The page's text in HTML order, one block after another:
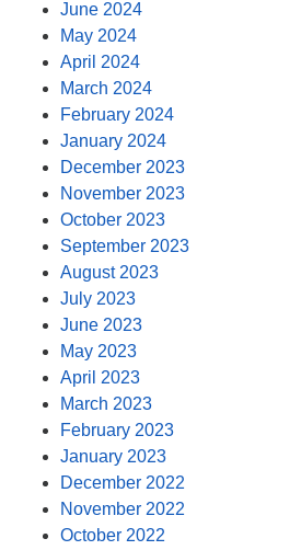
June 2024
May 2024
April 2024
March 2024
February 2024
January 2024
December 2023
November 2023
October 2023
September 2023
August 2023
July 2023
June 2023
May 2023
April 2023
March 2023
February 2023
January 2023
December 2022
November 2022
October 2022